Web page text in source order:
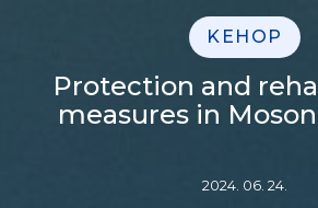
KEHOP
Protection and
measures in
2024. 06. 24.